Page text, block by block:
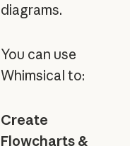
diagrams.
You can use
Whimsical to:
Create
Flowcharts &